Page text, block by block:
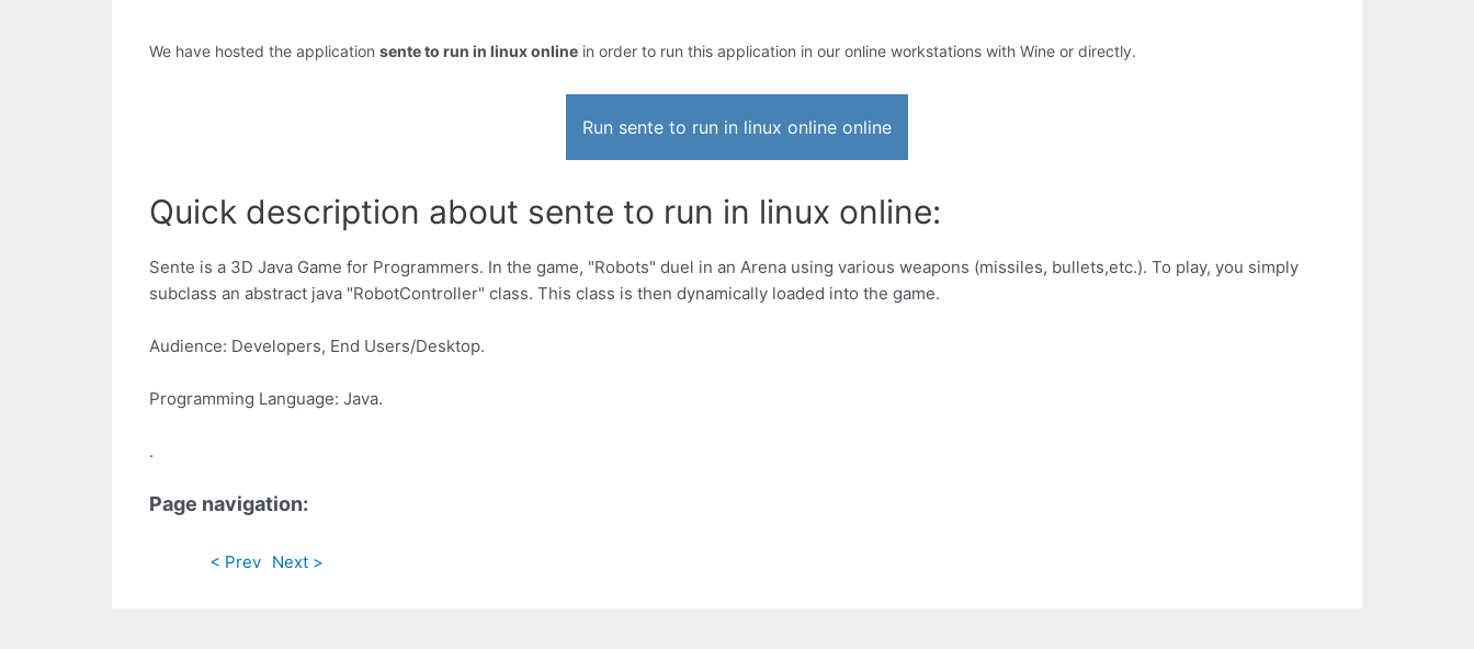
We have hosted the application sente to run in linux online in order to run this application in our online workstations with Wine or directly.
Run sente to run in linux online online
Quick description about sente to run in linux online:
Sente is a 3D Java Game for Programmers. In the game, "Robots" duel in an Arena using various weapons (missiles, bullets,etc.). To play, you simply
subclass an abstract java "RobotController" class. This class is then dynamically loaded into the game.
Audience: Developers, End Users/Desktop.
Programming Language: Java.
.
Page navigation:
< Prev Next >